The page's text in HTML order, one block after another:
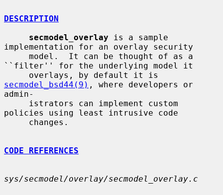
DESCRIPTION
secmodel_overlay is a sample
implementation for an overlay security
``filter'' for the underlying model it
secmodel_bsd44(9) , where developers or
admin-
policies using least intrusive code
CODE REFERENCES
sys/secmodel/overlay/secmodel_overlay.c